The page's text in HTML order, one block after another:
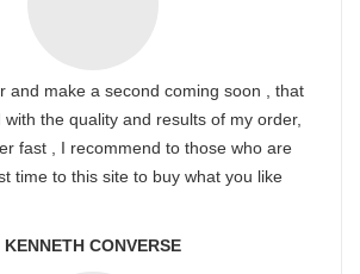
and make a second coming soon , that
the quality and results of my order,
fast , I recommend to those who are
time to this site to buy what you like
KENNETH CONVERSE